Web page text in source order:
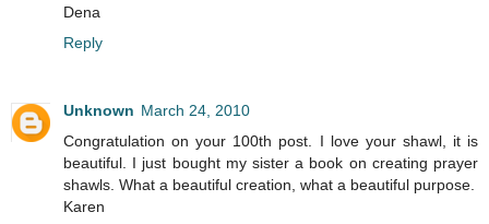
Dena
Reply
Unknown March 24, 2010
Congratulation on your 100th post. I love your shawl, it is
beautiful. I just bought my sister a book on creating prayer
shawls. What a beautiful creation, what a beautiful purpose.
Karen